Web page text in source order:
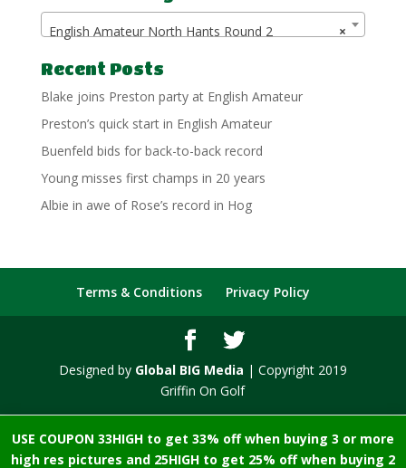
USE COUPON 33HIGH to get 33% off when buying 3 or more
high res pictures and 25HIGH to get 25% off when buying 2
×
English Amateur North Hants Round 2
Recent Posts
Blake joins Preston party at English Amateur
Preston’s quick start in English Amateur
Buenfeld bids for back-to-back record
Young misses first champs in 20 years
Albie in awe of Rose’s record in Hog
Terms & Conditions Privacy Policy
Designed by Global BIG Media | Copyright 2019
Griffin On Golf